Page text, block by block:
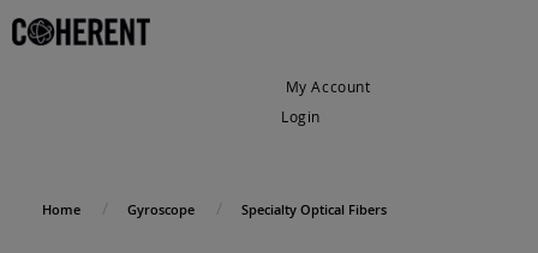
My Account
Login
Home Gyroscope Specialty Optical Fibers